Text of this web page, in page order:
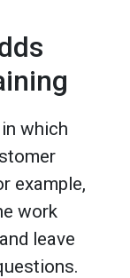
which
example,
work
leave